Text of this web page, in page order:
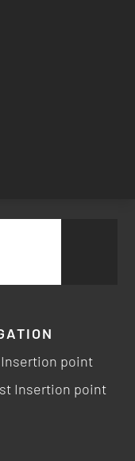
point
Insertion point